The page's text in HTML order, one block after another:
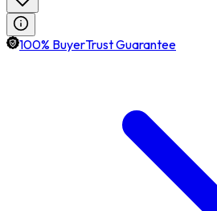
100% BuyerTrust Guarantee